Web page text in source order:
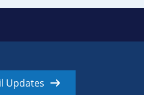
Updates